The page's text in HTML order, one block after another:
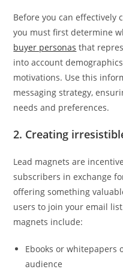
Before you can effectively
you must first determine
buyer personas that
into account
motivations. Use this
messaging strategy,
needs and preferences.
2. Creating
Lead magnets are
subscribers in exchange
offering something
users to join your email
magnets include:
Ebooks or whitepapers
audience